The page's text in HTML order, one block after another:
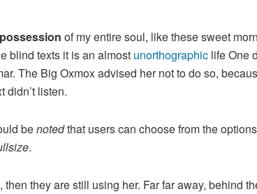
possession of my entire soul, like these sweet
blind texts it is an almost unorthographic life One
The Big Oxmox advised her not to do so,
didn’t listen.
benotedthat users can choose from the
.
then they are still using her. Far far away,